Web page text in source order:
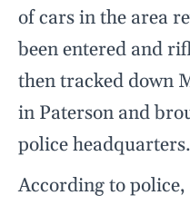
of cars in the area
been entered and
then tracked down
in Paterson and
police headquarters.
According to